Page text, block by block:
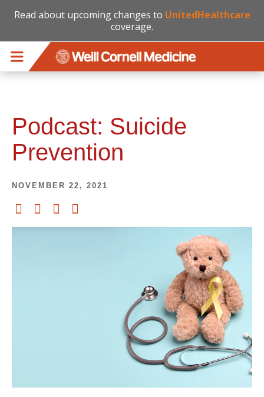
Read about upcoming changes to UnitedHealthcare
coverage.
Podcast: Suicide
Prevention
NOVEMBER 22, 2021